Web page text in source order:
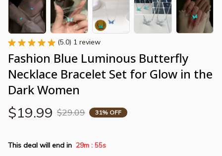
(5.0) 1 review
Fashion Blue Luminous Butterfly
Necklace Bracelet Set for Glow in the
Dark Women
$19.99 $29.09 31% OFF
This deal will end in 29m : 55s